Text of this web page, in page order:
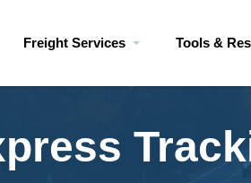
Freight Services Tools &